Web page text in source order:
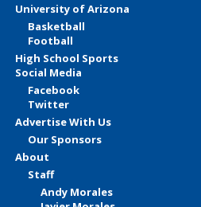
University of Arizona
Basketball
Football
High School Sports
Social Media
Facebook
Twitter
Advertise With Us
Our Sponsors
About
Staff
Andy Morales